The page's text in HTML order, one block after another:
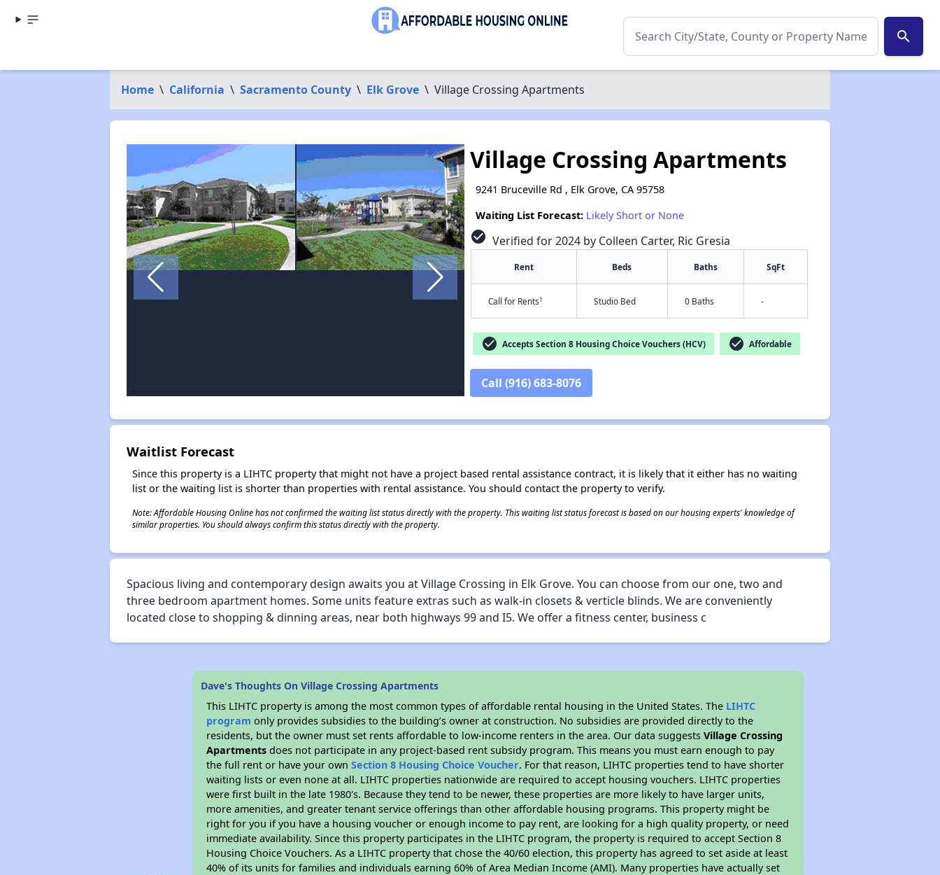
search
Home \ California \ Sacramento County \ Elk Grove \ Village Crossing Apartments
Village Crossing Apartments
9241 Bruceville Rd , Elk Grove, CA 95758
Waiting List Forecast: Likely Short or None
check_circle Verified for 2024 by Colleen Carter, Ric Gresia
Rent Beds Baths SqFt
Call for Rents† Studio Bed 0 Baths -
check_circle Accepts Section 8 Housing Choice Vouchers (HCV) check_circle Affordable
Call (916) 683-8076
Waitlist Forecast
Since this property is a LIHTC property that might not have a project based rental assistance contract, it is likely that it either has no waiting
list or the waiting list is shorter than properties with rental assistance. You should contact the property to verify.
Note: Affordable Housing Online has not confirmed the waiting list status directly with the property. This waiting list status forecast is based on our housing experts' knowledge of
similar properties. You should always confirm this status directly with the property.
Spacious living and contemporary design awaits you at Village Crossing in Elk Grove. You can choose from our one, two and
three bedroom apartment homes. Some units feature extras such as walk-in closets & verticle blinds. We are conveniently
located close to shopping & dinning areas, near both highways 99 and I5. We offer a fitness center, business c
Dave's Thoughts On Village Crossing Apartments
This LIHTC property is among the most common types of affordable rental housing in the United States. The LIHTC
program only provides subsidies to the building’s owner at construction. No subsidies are provided directly to the
residents, but the owner must set rents affordable to low-income renters in the area. Our data suggestsVillage Crossing
Apartments does not participate in any project-based rent subsidy program. This means you must earn enough to pay
the full rent or have your ownSection 8 Housing Choice Voucher. For that reason, LIHTC properties tend to have shorter
waiting lists or even none at all. LIHTC properties nationwide are required to accept housing vouchers. LIHTC properties
were first built in the late 1980's. Because they tend to be newer, these properties are more likely to have larger units,
more amenities, and greater tenant service offerings than other affordable housing programs. This property might be
right for you if you have a housing voucher or enough income to pay rent, are looking for a high quality property, or need
immediate availability. Since this property participates in the LIHTC program, the property is required to accept Section 8
Housing Choice Vouchers. As a LIHTC property that chose the 40/60 election, this property has agreed to set aside at least
40% of its units for families and individuals earning 60% of Area Median Income (AMI). Many properties have actually set